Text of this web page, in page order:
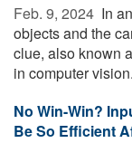
Feb. 9, 2024  In
objects and the
clue, also known
in computer
No Win-Win?
Be So Efficient